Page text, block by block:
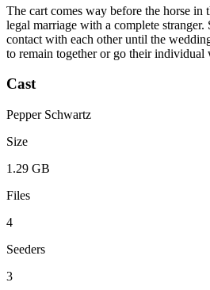
The cart comes way before the horse
legal marriage with a complete
contact with each other until the
to remain together or go their individual
Cast
Pepper Schwartz
Size
1.29 GB
Files
4
Seeders
3